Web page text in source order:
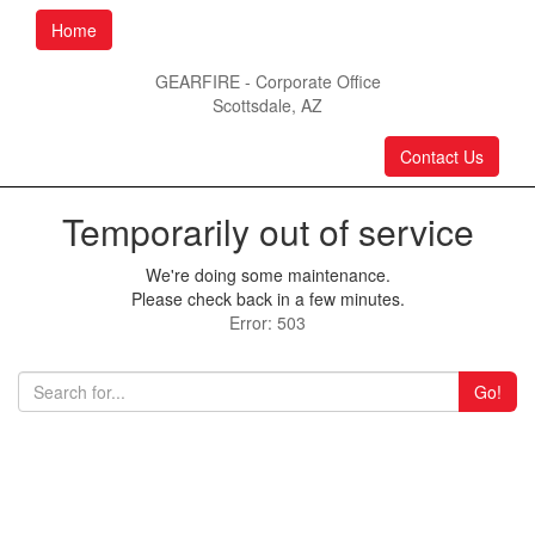
Home
GEARFIRE - Corporate Office
Scottsdale, AZ
Contact Us
Temporarily out of service
We're doing some maintenance.
Please check back in a few minutes.
Error: 503
Go!